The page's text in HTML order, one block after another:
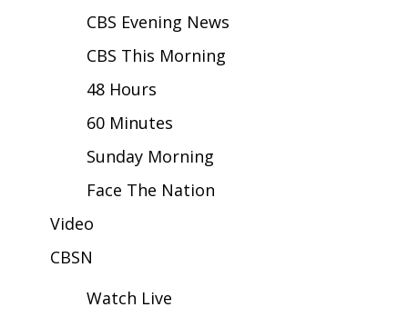
Interactive Radar & Alerts
Severe Weather Center
Area Closings
Local River Forecast
WCBI Weather Radios
Weather Whys
Weather Safety Information
CBS Evening News
CBS This Morning
48 Hours
60 Minutes
Sunday Morning
Face The Nation
Video
CBSN
Watch Live